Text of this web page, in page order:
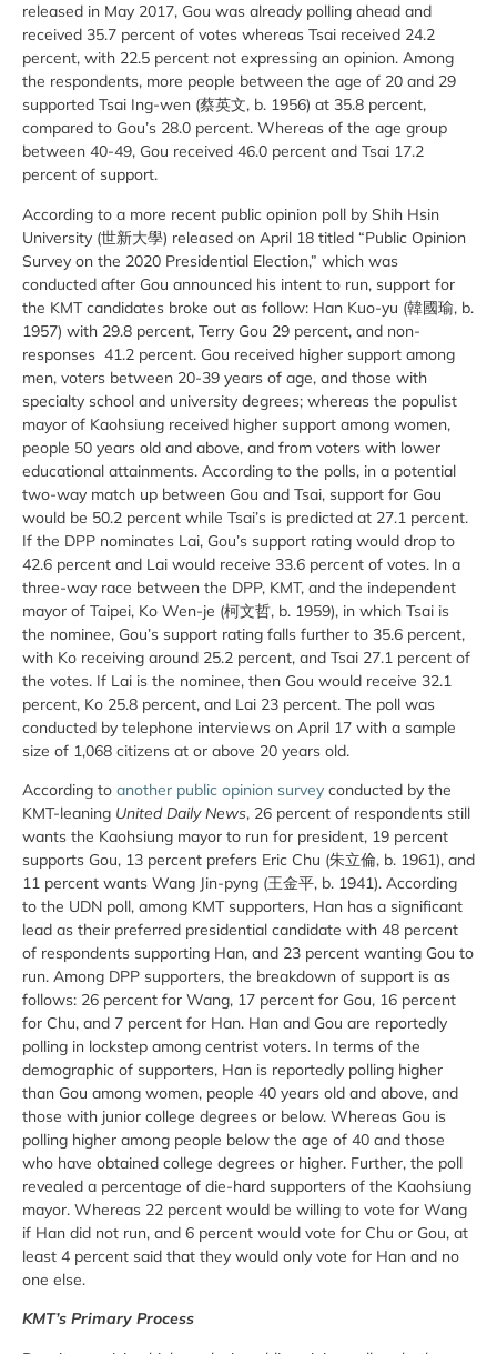
released in May 2017, Gou was already polling ahead and
received 35.7 percent of votes whereas Tsai received 24.2
percent, with 22.5 percent not expressing an opinion. Among
the respondents, more people between the age of 20 and 29
supported Tsai Ing-wen (蔡英文, b. 1956) at 35.8 percent,
compared to Gou’s 28.0 percent. Whereas of the age group
between 40-49, Gou received 46.0 percent and Tsai 17.2
percent of support.
According to a more recent public opinion poll by Shih Hsin
University (世新大學) released on April 18 titled “Public Opinion
Survey on the 2020 Presidential Election,” which was
conducted after Gou announced his intent to run, support for
the KMT candidates broke out as follow: Han Kuo-yu (韓國瑜, b.
1957) with 29.8 percent, Terry Gou 29 percent, and non-
responses 41.2 percent. Gou received higher support among
men, voters between 20-39 years of age, and those with
specialty school and university degrees; whereas the populist
mayor of Kaohsiung received higher support among women,
people 50 years old and above, and from voters with lower
educational attainments. According to the polls, in a potential
two-way match up between Gou and Tsai, support for Gou
would be 50.2 percent while Tsai’s is predicted at 27.1 percent.
If the DPP nominates Lai, Gou’s support rating would drop to
42.6 percent and Lai would receive 33.6 percent of votes. In a
three-way race between the DPP, KMT, and the independent
mayor of Taipei, Ko Wen-je (‎柯文哲, b. 1959), in which Tsai is
the nominee, Gou’s support rating falls further to 35.6 percent,
with Ko receiving around 25.2 percent, and Tsai 27.1 percent of
the votes. If Lai is the nominee, then Gou would receive 32.1
percent, Ko 25.8 percent, and Lai 23 percent. The poll was
conducted by telephone interviews on April 17 with a sample
size of 1,068 citizens at or above 20 years old.
According to another public opinion survey conducted by the
KMT-leaning United Daily News, 26 percent of respondents still
wants the Kaohsiung mayor to run for president, 19 percent
supports Gou, 13 percent prefers Eric Chu (朱立倫, b. 1961), and
11 percent wants Wang Jin-pyng (王金平, b. 1941). According
to the UDN poll, among KMT supporters, Han has a significant
lead as their preferred presidential candidate with 48 percent
of respondents supporting Han, and 23 percent wanting Gou to
run. Among DPP supporters, the breakdown of support is as
follows: 26 percent for Wang, 17 percent for Gou, 16 percent
for Chu, and 7 percent for Han. Han and Gou are reportedly
polling in lockstep among centrist voters. In terms of the
demographic of supporters, Han is reportedly polling higher
than Gou among women, people 40 years old and above, and
those with junior college degrees or below. Whereas Gou is
polling higher among people below the age of 40 and those
who have obtained college degrees or higher. Further, the poll
revealed a percentage of die-hard supporters of the Kaohsiung
mayor. Whereas 22 percent would be willing to vote for Wang
if Han did not run, and 6 percent would vote for Chu or Gou, at
least 4 percent said that they would only vote for Han and no
one else.
KMT’s Primary Process